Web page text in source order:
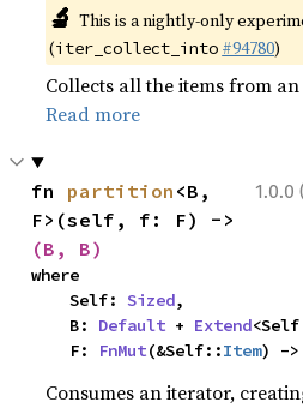
🔬 This is a nightly-only
(iter_collect_into #94780)
Collects all the items from
Read more
1.0.0
fn partition <B,
(B, B)
where
    Self:
Sized,
    B:
Default + Extend
    F:
FnMut(&Self::Item) ->
Consumes an iterator,